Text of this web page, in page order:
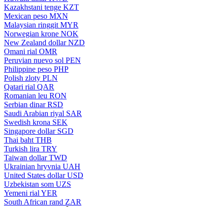
Kazakhstani tenge KZT
Mexican peso MXN
Malaysian ringgit MYR
Norwegian krone NOK
New Zealand dollar NZD
Omani rial OMR
Peruvian nuevo sol PEN
Philippine peso PHP
Polish zloty PLN
Qatari rial QAR
Romanian leu RON
Serbian dinar RSD
Saudi Arabian riyal SAR
Swedish krona SEK
Singapore dollar SGD
Thai baht THB
Turkish lira TRY
Taiwan dollar TWD
Ukrainian hryvnia UAH
United States dollar USD
Uzbekistan som UZS
Yemeni rial YER
South African rand ZAR